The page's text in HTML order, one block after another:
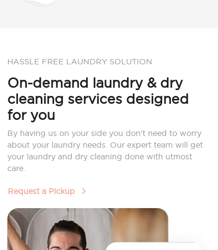
HASSLE FREE LAUNDRY SOLUTION
On-demand laundry & dry
cleaning services designed
for you
By having us on your side you don’t need to worry
about your laundry needs. Our expert team will get
your laundry and dry cleaning done with utmost
care.
Request a Pickup